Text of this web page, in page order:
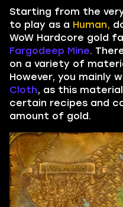
Starting from the
to play as a Human,
WoW Hardcore gold
Fargodeep Mine.
on a variety of
However, you mainly
Cloth, as this
certain recipes and
amount of gold.